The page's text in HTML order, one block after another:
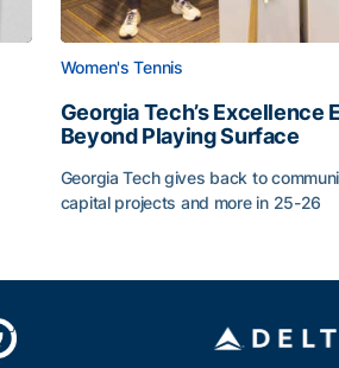
Women's Tennis
Georgia Tech’s Excellence
Beyond Playing Surface
Georgia Tech gives back to
capital projects and more in 25-26